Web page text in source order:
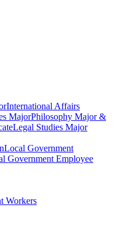
International Affairs
MajorPhilosophy Major &
Legal Studies Major
Local Government
Government Employee
Workers